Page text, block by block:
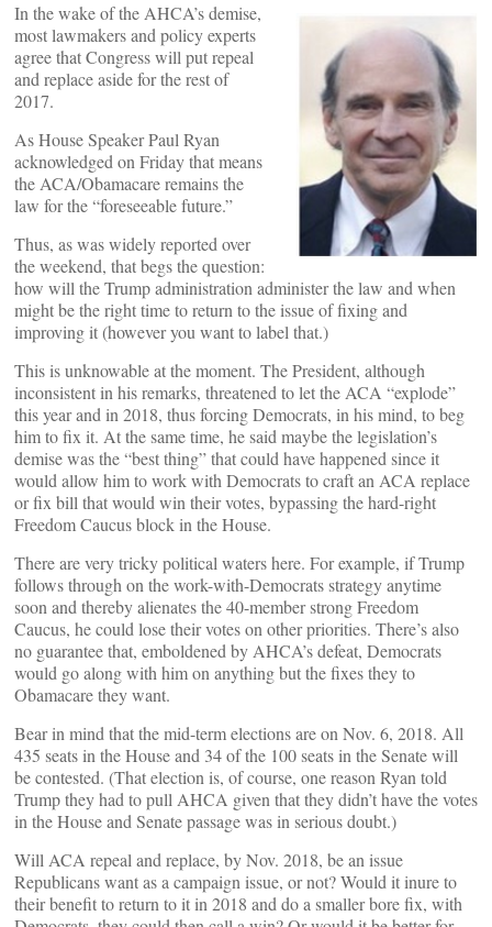
In the wake of the AHCA’s demise,
most lawmakers and policy experts
agree that Congress will put repeal
and replace aside for the rest of
2017.
As House Speaker Paul Ryan
acknowledged on Friday that means
the ACA/Obamacare remains the
law for the “foreseeable future.”
Thus, as was widely reported over
the weekend, that begs the question:
how will the Trump administration administer the law and when
might be the right time to return to the issue of fixing and
improving it (however you want to label that.)
This is unknowable at the moment. The President, although
inconsistent in his remarks, threatened to let the ACA “explode”
this year and in 2018, thus forcing Democrats, in his mind, to beg
him to fix it. At the same time, he said maybe the legislation’s
demise was the “best thing” that could have happened since it
would allow him to work with Democrats to craft an ACA replace
or fix bill that would win their votes, bypassing the hard-right
Freedom Caucus block in the House.
There are very tricky political waters here. For example, if Trump
follows through on the work-with-Democrats strategy anytime
soon and thereby alienates the 40-member strong Freedom
Caucus, he could lose their votes on other priorities. There’s also
no guarantee that, emboldened by AHCA’s defeat, Democrats
would go along with him on anything but the fixes they to
Obamacare they want.
Bear in mind that the mid-term elections are on Nov. 6, 2018. All
435 seats in the House and 34 of the 100 seats in the Senate will
be contested. (That election is, of course, one reason Ryan told
Trump they had to pull AHCA given that they didn’t have the votes
in the House and Senate passage was in serious doubt.)
Will ACA repeal and replace, by Nov. 2018, be an issue
Republicans want as a campaign issue, or not? Would it inure to
their benefit to return to it in 2018 and do a smaller bore fix, with